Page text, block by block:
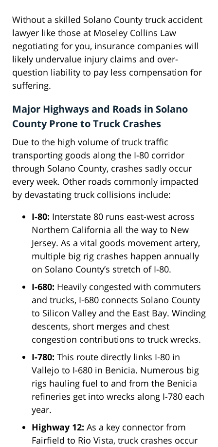
Without a skilled Solano County truck accident
lawyer like those at Moseley Collins Law
negotiating for you, insurance companies will
likely undervalue injury claims and over-
question liability to pay less compensation for
suffering.
Major Highways and Roads in Solano
County Prone to Truck Crashes
Due to the high volume of truck traffic
transporting goods along the I-80 corridor
through Solano County, crashes sadly occur
every week. Other roads commonly impacted
by devastating truck collisions include:
I-80: Interstate 80 runs east-west across
Northern California all the way to New
Jersey. As a vital goods movement artery,
multiple big rig crashes happen annually
on Solano County’s stretch of I-80.
I-680: Heavily congested with commuters
and trucks, I-680 connects Solano County
to Silicon Valley and the East Bay. Winding
descents, short merges and chest
congestion contributions to truck wrecks.
I-780: This route directly links I-80 in
Vallejo to I-680 in Benicia. Numerous big
rigs hauling fuel to and from the Benicia
refineries get into wrecks along I-780 each
year.
Highway 12: As a key connector from
Fairfield to Rio Vista, truck crashes occur